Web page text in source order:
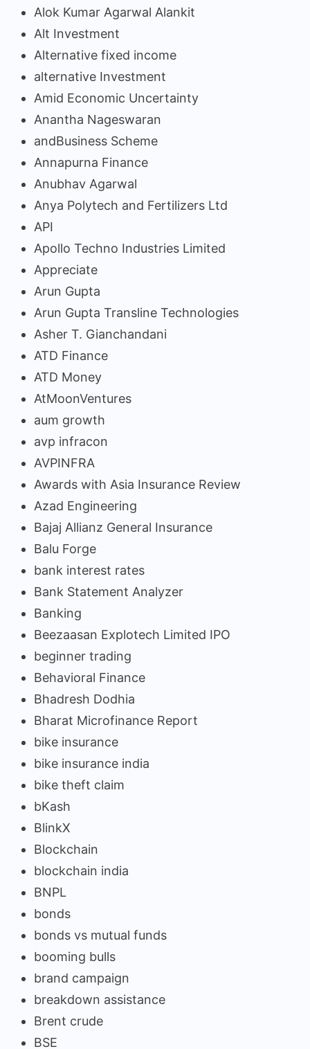
Alok Kumar Agarwal Alankit
Alt Investment
Alternative fixed income
alternative Investment
Amid Economic Uncertainty
Anantha Nageswaran
andBusiness Scheme
Annapurna Finance
Anubhav Agarwal
Anya Polytech and Fertilizers Ltd
API
Apollo Techno Industries Limited
Appreciate
Arun Gupta
Arun Gupta Transline Technologies
Asher T. Gianchandani
ATD Finance
ATD Money
AtMoonVentures
aum growth
avp infracon
AVPINFRA
Awards with Asia Insurance Review
Azad Engineering
Bajaj Allianz General Insurance
Balu Forge
bank interest rates
Bank Statement Analyzer
Banking
Beezaasan Explotech Limited IPO
beginner trading
Behavioral Finance
Bhadresh Dodhia
Bharat Microfinance Report
bike insurance
bike insurance india
bike theft claim
bKash
BlinkX
Blockchain
blockchain india
BNPL
bonds
bonds vs mutual funds
booming bulls
brand campaign
breakdown assistance
Brent crude
BSE